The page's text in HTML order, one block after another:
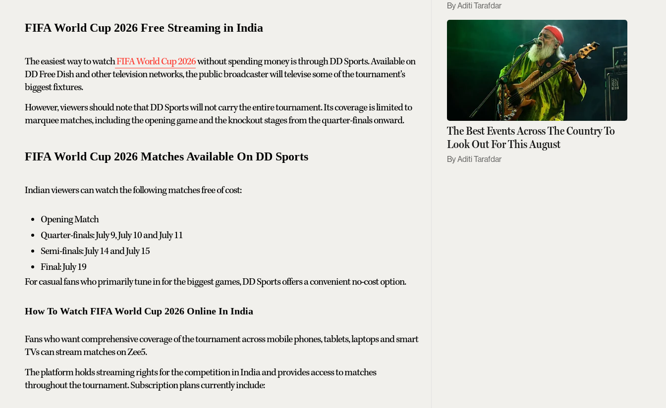
FIFA World Cup 2026 Free Streaming in India
The easiest way to watchFIFA World Cup 2026without spending money is through DD Sports. Available on
DD Free Dish and other television networks, the public broadcaster will televise some of the tournament's
biggest fixtures.
However, viewers should note that DD Sports will not carry the entire tournament. Its coverage is limited to
marquee matches, including the opening game and the knockout stages from the quarter-finals onward.
FIFA World Cup 2026 Matches Available On DD Sports
Indian viewers can watch the following matches free of cost:
Opening Match
Quarter-finals: July 9, July 10 and July 11
Semi-finals: July 14 and July 15
Final: July 19
For casual fans who primarily tune in for the biggest games, DD Sports offers a convenient no-cost option.
How To Watch FIFA World Cup 2026 Online In India
Fans who want comprehensive coverage of the tournament across mobile phones, tablets, laptops and smart
TVs can stream matches on Zee5.
The platform holds streaming rights for the competition in India and provides access to matches
throughout the tournament. Subscription plans currently include:
Aditi Tarafdar
The Best Events Across The Country To
Look Out For This August
Aditi Tarafdar